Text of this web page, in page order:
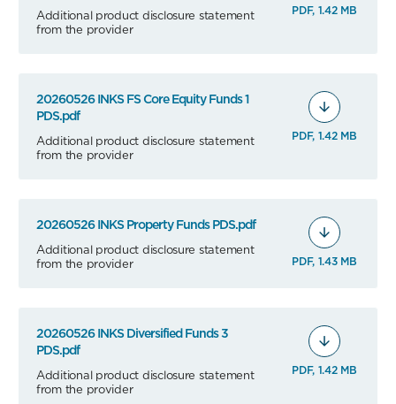
Additional product disclosure statement
from the provider
PDF, 1.42 MB
20260526 INKS FS Core Equity Funds 1
PDS.pdf
Additional product disclosure statement
from the provider
PDF, 1.42 MB
20260526 INKS Property Funds PDS.pdf
Additional product disclosure statement
from the provider
PDF, 1.43 MB
20260526 INKS Diversified Funds 3
PDS.pdf
Additional product disclosure statement
from the provider
PDF, 1.42 MB